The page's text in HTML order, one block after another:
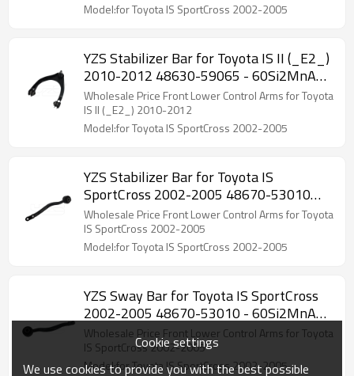
Model:for Toyota IS SportCross 2002-2005
YZS Stabilizer Bar for Toyota IS II (_E2_)
2010-2012 48630-59065 - 60Si2MnA
Spring Steel Chassis Parts
Wholesale Price Front Lower Control Arms for Toyota
IS II (_E2_) 2010-2012
Model:for Toyota IS SportCross 2002-2005
YZS Stabilizer Bar for Toyota IS
SportCross 2002-2005 48670-53010
48660-53010 - 60Si2MnA Spring Steel
Chassis Parts
Wholesale Price Front Lower Control Arms for Toyota
IS SportCross 2002-2005
Model:for Toyota IS SportCross 2002-2005
YZS Sway Bar for Toyota IS SportCross
2002-2005 48670-53010 - 60Si2MnA
Spring Steel Chassis Parts
Wholesale Price Front Lower Control Arms for Toyota
IS SportCross 2002-2005
Model:for Toyota IS SportCross 2002-2005
Cookie settings
We use cookies to provide you with the best possible